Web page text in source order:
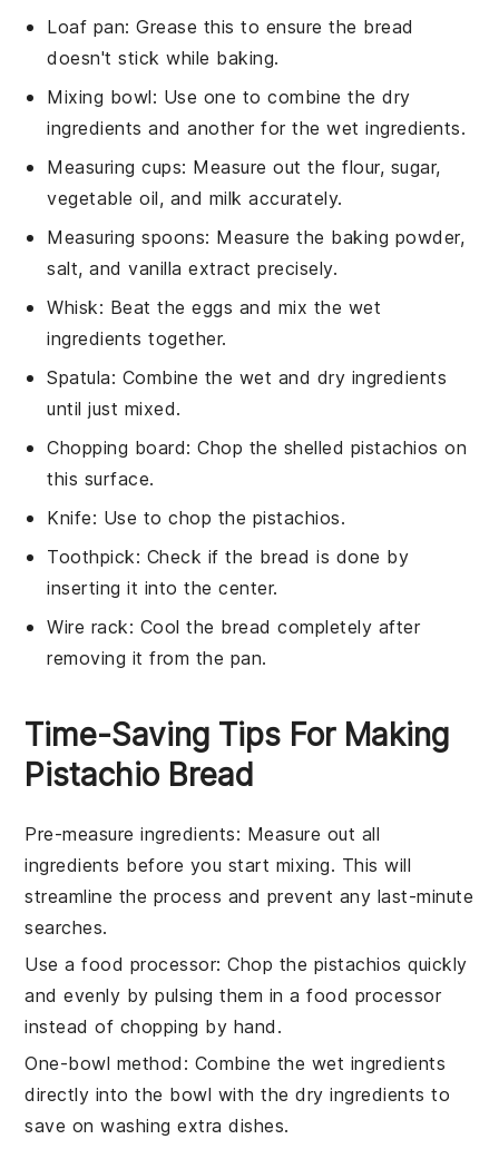
Loaf pan: Grease this to ensure the bread
doesn't stick while baking.
Mixing bowl: Use one to combine the dry
ingredients and another for the wet ingredients.
Measuring cups: Measure out the flour, sugar,
vegetable oil, and milk accurately.
Measuring spoons: Measure the baking powder,
salt, and vanilla extract precisely.
Whisk: Beat the eggs and mix the wet
ingredients together.
Spatula: Combine the wet and dry ingredients
until just mixed.
Chopping board: Chop the shelled pistachios on
this surface.
Knife: Use to chop the pistachios.
Toothpick: Check if the bread is done by
inserting it into the center.
Wire rack: Cool the bread completely after
removing it from the pan.
Time-Saving Tips For Making
Pistachio Bread
Pre-measure ingredients: Measure out all
ingredients before you start mixing. This will
streamline the process and prevent any last-minute
searches.
Use a food processor: Chop the pistachios quickly
and evenly by pulsing them in a food processor
instead of chopping by hand.
One-bowl method : Combine the wet ingredients
directly into the bowl with thedry ingredients to
save on washing extra dishes.